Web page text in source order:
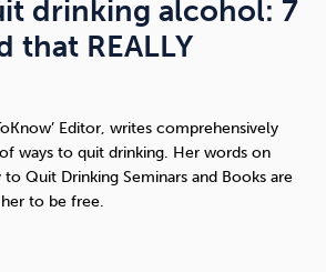
Vaping
Emotional Eating
drinking alcohol: 7
that REALLY
Editor, writes comprehensively
ways to quit drinking. Her words on
to Quit Drinking Seminars and Books are
to be free.